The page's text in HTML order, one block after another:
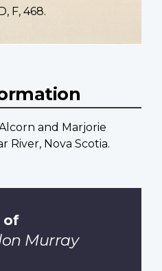
D, F, 468.
and Marjorie
River, Nova Scotia.
of
Murray